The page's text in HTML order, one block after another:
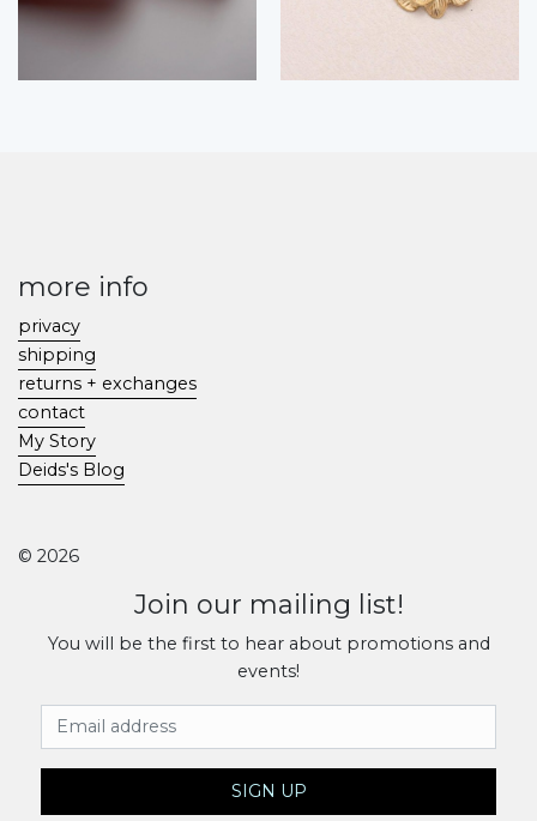
more info
privacy
shipping
returns + exchanges
contact
My Story
Deids's Blog
© 2026
Join our mailing list!
You will be the first to hear about promotions and
events!
Email Address
SIGN UP